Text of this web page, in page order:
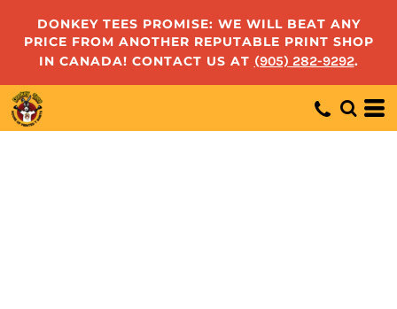
DONKEY TEES PROMISE: WE WILL BEAT ANY
PRICE FROM ANOTHER REPUTABLE PRINT SHOP
IN CANADA! CONTACT US AT (905) 282-9292.